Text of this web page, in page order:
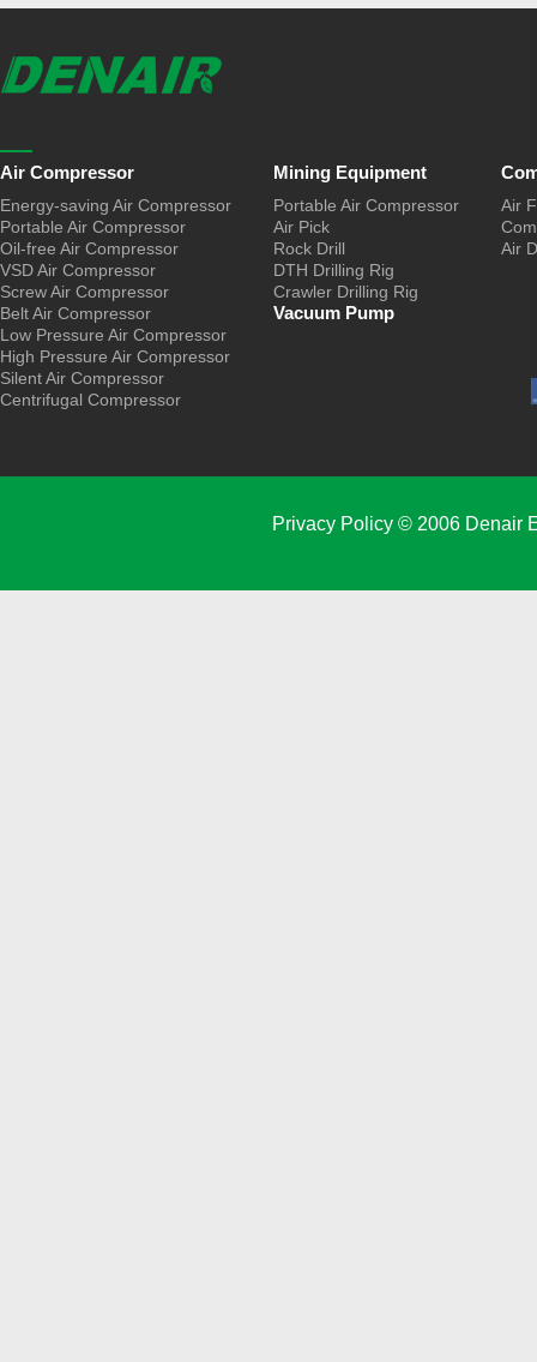
Air Compressor
Energy-saving Air Compressor
Portable Air Compressor
Oil-free Air Compressor
VSD Air Compressor
Screw Air Compressor
Belt Air Compressor
Low Pressure Air Compressor
High Pressure Air Compressor
Silent Air Compressor
Centrifugal Compressor
Mining Equipment
Portable Air Compressor
Air Pick
Rock Drill
DTH Drilling Rig
Crawler Drilling Rig
Vacuum Pump
Air
Air
Privacy Policy© 2006 Denair